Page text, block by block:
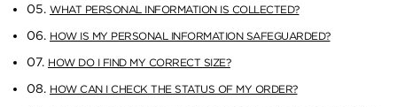
05. WHAT PERSONAL INFORMATION IS COLLECTED?
06. HOW IS MY PERSONAL INFORMATION SAFEGUARDED?
07. HOW DO I FIND MY CORRECT SIZE?
08. HOW CAN I CHECK THE STATUS OF MY ORDER?